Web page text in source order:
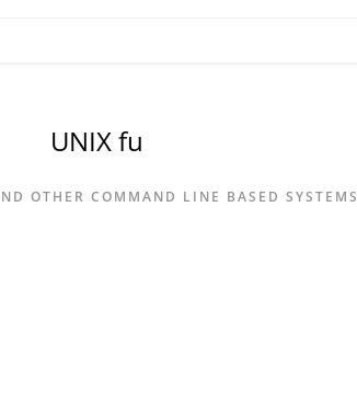
UNIX fu
OTHER COMMAND LINE BASED SYSTEMS